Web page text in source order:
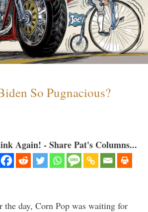
So Pugnacious?
Again! - Share Pat's Columns...
day, Corn Pop was waiting for